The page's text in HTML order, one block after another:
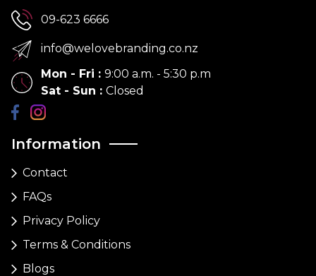
Information
Contact
FAQs
Privacy Policy
Terms & Conditions
Blogs
09-623 6666
info@welovebranding.co.nz
Mon - Fri : 9:00 a.m. - 5:30 p.m
Sat - Sun : Closed